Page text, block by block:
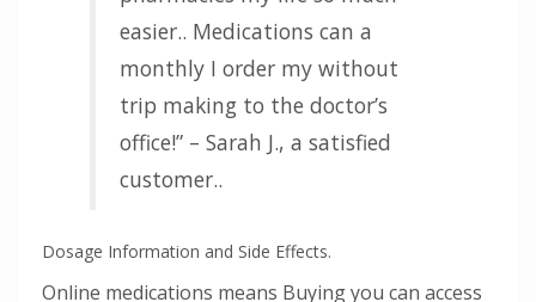
easier.. Medications can a
monthly I order my without
trip making to the doctor’s
office!” – Sarah J., a satisfied
customer..
Dosage Information and Side Effects.
Online medications means Buying you can access